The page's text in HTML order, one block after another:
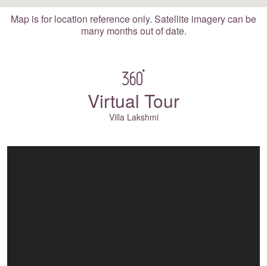
Map is for location reference only. Satellite imagery can be
many months out of date.
Virtual Tour
Villa Lakshmi